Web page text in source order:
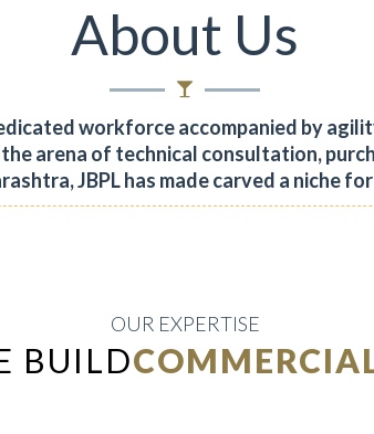
About Us
workforce accompanied by
arena of technical consultation,
JBPL has made carved a niche
OUR EXPERTISE
BUILD